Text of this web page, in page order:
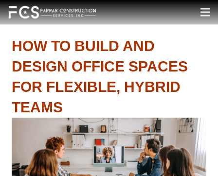
HOW TO BUILD AND
DESIGN OFFICE SPACES
FOR FLEXIBLE, HYBRID
TEAMS